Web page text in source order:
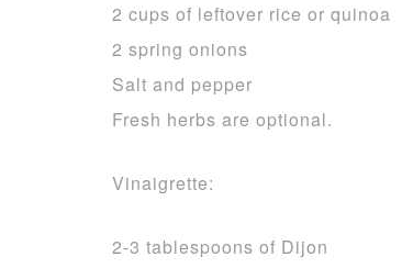
2 cups of leftover rice or quinoa
2 spring onions
Salt and pepper
Fresh herbs are optional.
Vinaigrette:
2-3 tablespoons of Dijon